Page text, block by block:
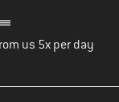
us 5x per day